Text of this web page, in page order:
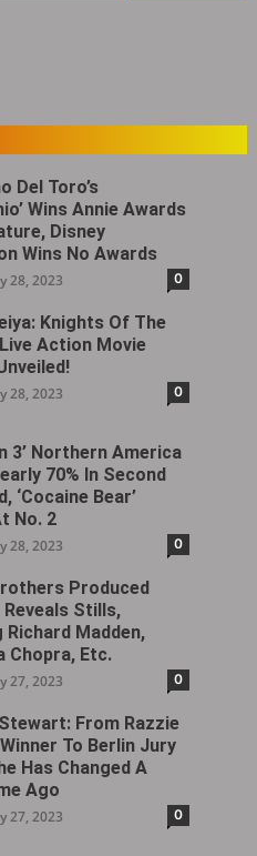
Del Toro’s
Wins Annie Awards
Disney
Wins No Awards
28, 2023 0
Knights Of The
Action Movie
28, 2023 0
3’ Northern America
70% In Second
‘Cocaine Bear’
No. 2
28, 2023 0
Produced
Reveals Stills,
Madden,
Chopra, Etc.
27, 2023 0
From Razzie
To Berlin Jury
Has Changed A
Ago
27, 2023 0